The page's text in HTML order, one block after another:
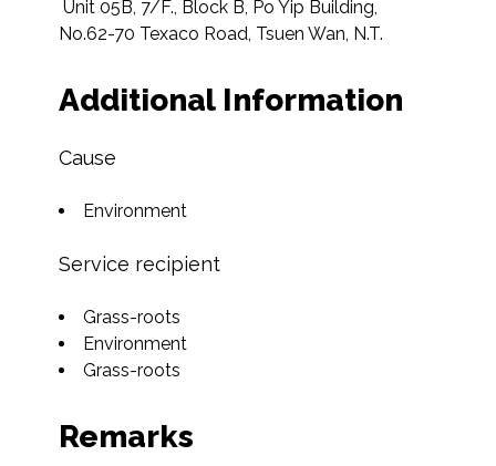
No.62-70 Texaco Road, Tsuen Wan, N.T.
Additional Information
Cause
Environment
Service recipient
Grass-roots
Environment
Grass-roots
Remarks